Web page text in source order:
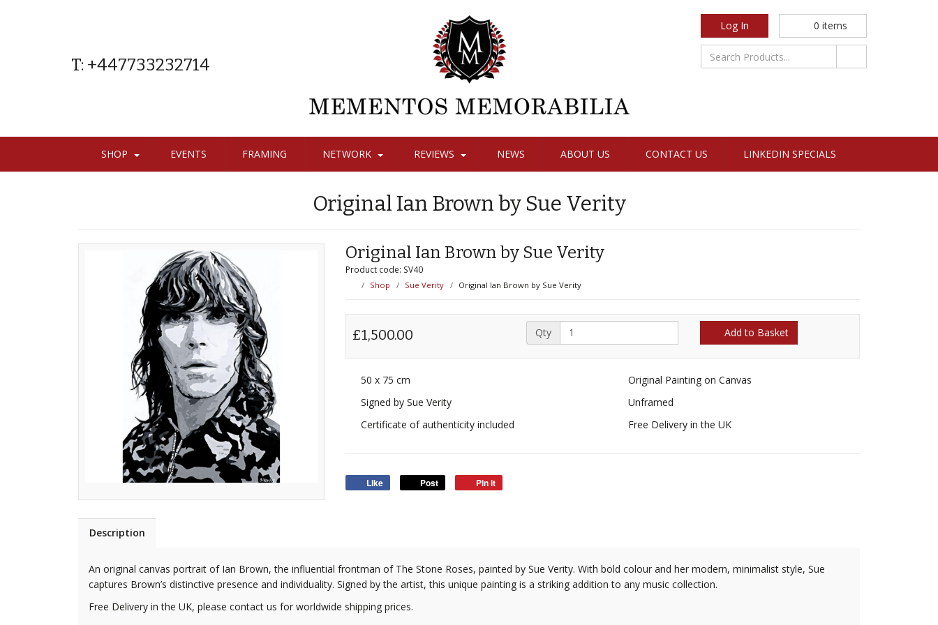
T: +447733232714
Log In 0 items
SHOP EVENTS FRAMING NETWORK REVIEWS NEWS ABOUT US CONTACT US LINKEDIN SPECIALS
Original Ian Brown by Sue Verity
Original Ian Brown by Sue Verity
Product code: SV40
Shop Sue Verity Original Ian Brown by Sue Verity
£1,500.00 Qty Add to Basket
50 x 75 cm
Original Painting on Canvas
Signed by Sue Verity
Unframed
Certificate of authenticity included
Free Delivery in the UK
Like Post Pin it
Description
An original canvas portrait of Ian Brown, the influential frontman of The Stone Roses, painted by Sue Verity. With bold colour and her modern, minimalist style, Sue
captures Brown’s distinctive presence and individuality. Signed by the artist, this unique painting is a striking addition to any music collection.
Free Delivery in the UK, please contact us for worldwide shipping prices.